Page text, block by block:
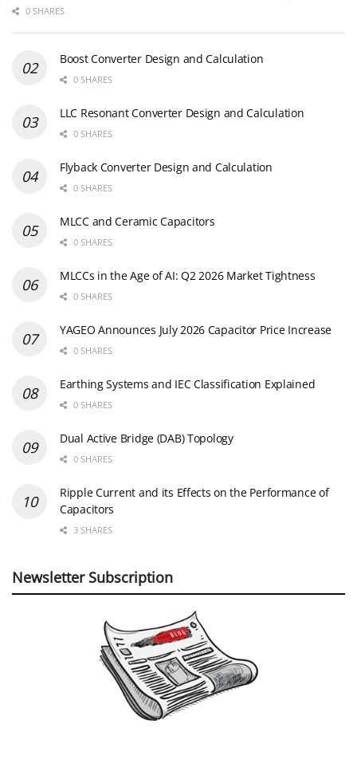
0 SHARES
Boost Converter Design and Calculation
0 SHARES
LLC Resonant Converter Design and Calculation
0 SHARES
Flyback Converter Design and Calculation
0 SHARES
MLCC and Ceramic Capacitors
0 SHARES
MLCCs in the Age of AI: Q2 2026 Market Tightness
0 SHARES
YAGEO Announces July 2026 Capacitor Price Increase
0 SHARES
Earthing Systems and IEC Classification Explained
0 SHARES
Dual Active Bridge (DAB) Topology
0 SHARES
Ripple Current and its Effects on the Performance of
Capacitors
3 SHARES
Newsletter Subscription